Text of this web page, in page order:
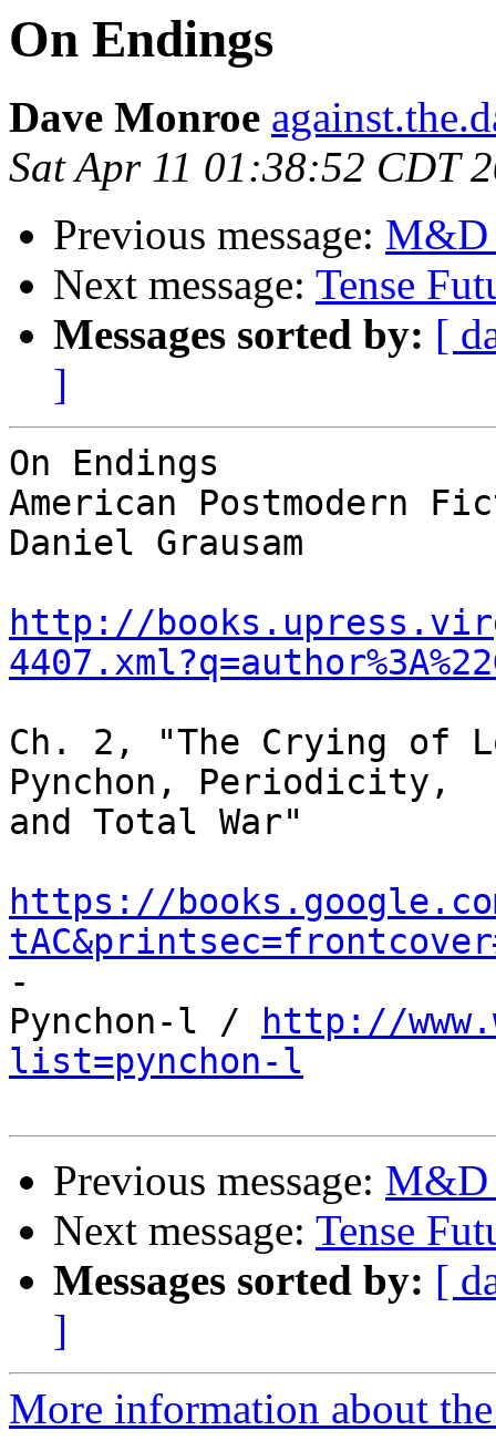
On Endings
Dave Monroe
Sat Apr 11 01:38:52 CDT
Previous message: M&D
Next message: Tense
Messages sorted by: [
]
On Endings
American Postmodern
Daniel Grausam
http://
Ch. 2, "The Crying of
Pynchon, Periodicity,
and Total War"
https://
-
Pynchon-l /
http://
list=pynchon-l
Previous message: M&D
Next message: Tense
Messages sorted by: [
]
More information about